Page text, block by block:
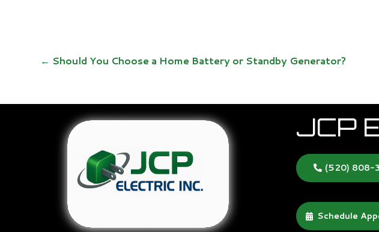
← Should You Choose a Home Battery or Standby Generator?
JCP
(520) 808-
Schedule